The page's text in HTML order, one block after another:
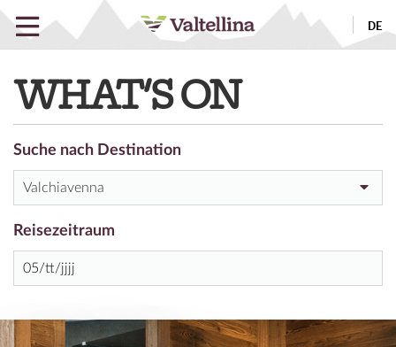
DE
WHAT'S ON
Suche nach Destination
Valchiavenna
Reisezeitraum